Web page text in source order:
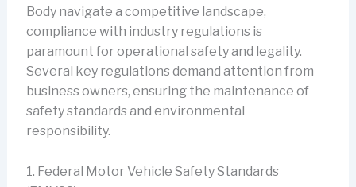
Body navigate a competitive landscape,
compliance with industry regulations is
paramount for operational safety and legality.
Several key regulations demand attention from
business owners, ensuring the maintenance of
safety standards and environmental
responsibility.
1. Federal Motor Vehicle Safety Standards